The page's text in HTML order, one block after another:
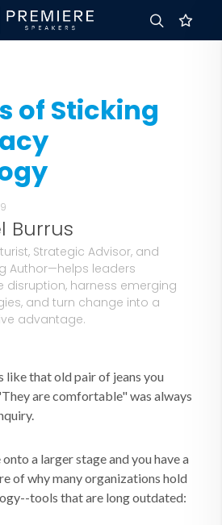
of Sticking
Burrus
Strategic Advisor, and
Author—helps leaders
disruption, harness emerging
and turn change into a
advantage.
like that old pair of jeans you
are comfortable" was always
a larger stage and you have a
of why many organizations hold
tools that are long outdated: